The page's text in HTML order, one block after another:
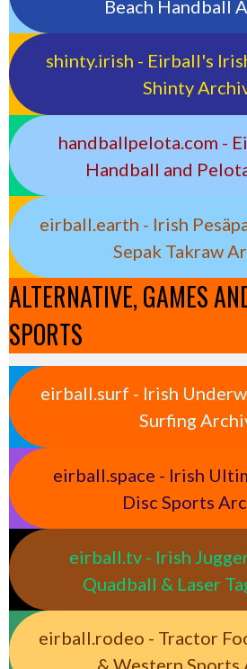
Beach Handball
shinty.irish - Eirball's
Shinty
handballpelota.com -
Handball and
eirball.earth - Irish
Sepak Takraw
ALTERNATIVE, GAMES
SPORTS
eirball.surf - Irish
Surfing
eirball.space - Irish
Disc Sports
eirball.tv - Irish
Quadball & Laser
eirball.rodeo - Tractor